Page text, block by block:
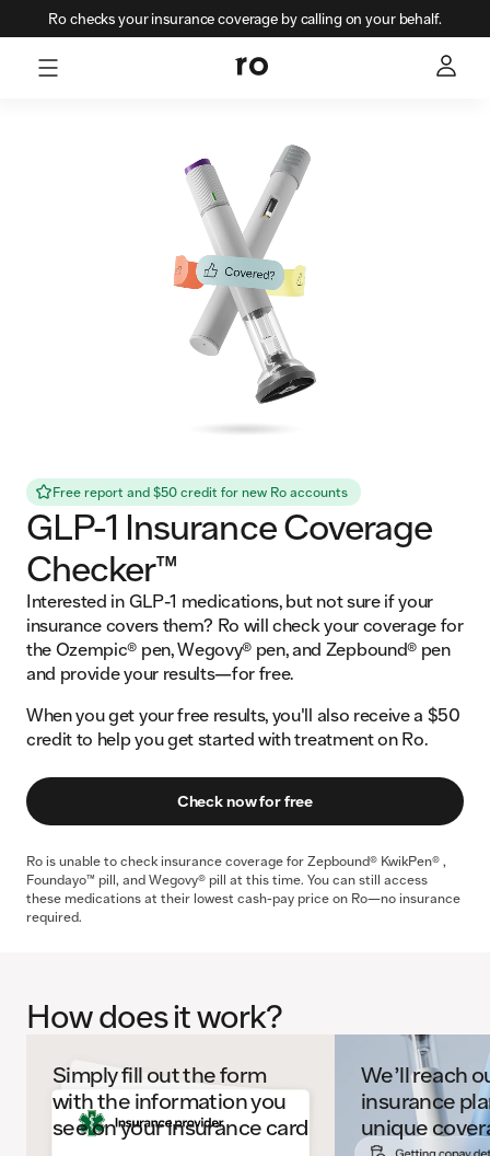
Ro checks your insurance coverage by calling on your behalf.
Free report and $50 credit for new Ro accounts
GLP-1 Insurance Coverage
Checker™
Interested in GLP-1 medications, but not sure if your
insurance covers them? Ro will check your coverage for
the Ozempic® pen, Wegovy® pen, and Zepbound® pen
and provide your results—for free.
When you get your free results, you'll also receive a $50
credit to help you get started with treatment on Ro.
Check now for free
Ro is unable to check insurance coverage for Zepbound® KwikPen® ,
Foundayo™ pill, and Wegovy® pill at this time. You can still access
these medications at their lowest cash-pay price on Ro—no insurance
required.
How does it work?
Simply fill out the form
with the information you
see on your insurance card
We’ll reach
insurance
unique